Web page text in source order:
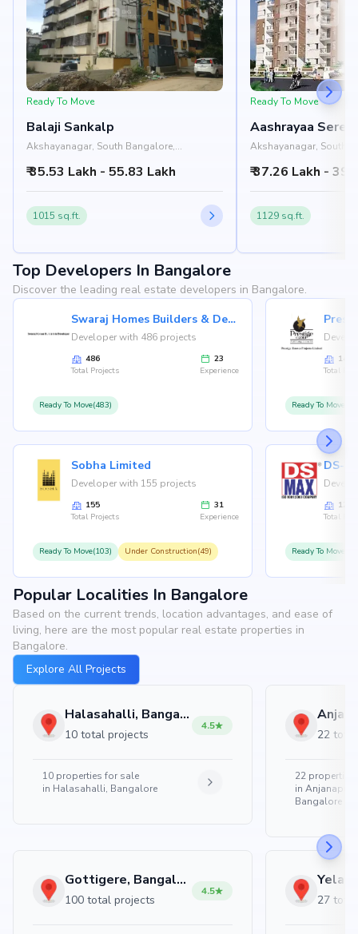
Ready To Move
Balaji Sankalp
Akshayanagar, South Bangalore,
₹ 35.53 Lakh - 55.83 Lakh
1015 sq.ft.
Ready To Move
Aashrayaa
Akshayanagar, South
₹ 37.26 Lakh -
1129 sq.ft.
Top Developers In Bangalore
Discover the leading real estate developers in Bangalore.
Swaraj Homes Builders & Developer
Developer with 486 projects
486
Total Projects
23
Experience
Ready To Move(483)
Sobha Limited
Developer with 155 projects
155
Total Projects
31
Experience
Ready To Move(103) Under Construction(49)
146
Total
Ready To
126
Total
Ready To
Popular Localities In Bangalore
Based on the current trends, location advantages, and ease of
living, here are the most popular real estate properties in
Bangalore.
Explore All Projects
Halasahalli, Bangalore
10 total projects
4.5
10 properties for sale
in Halasahalli, Bangalore
Gottigere, Bangalore
100 total projects
4.5
22
22 properties
in
Bangalore
27